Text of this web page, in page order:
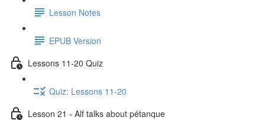
Lesson Notes
EPUB Version
Lessons 11-20 Quiz
Quiz: Lessons 11-20
Lesson 21 - Alf talks about pétanque